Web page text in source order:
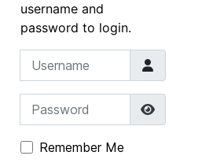
username and
password to login.
Username
Password Show
Remember Me